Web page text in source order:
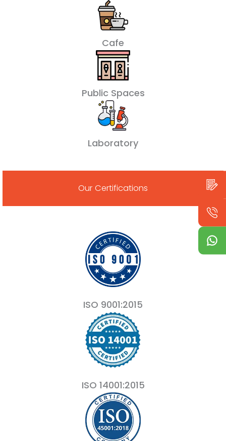
Cafe
Public Spaces
Laboratory
Our Certifications
ISO 9001:2015
ISO 14001:2015